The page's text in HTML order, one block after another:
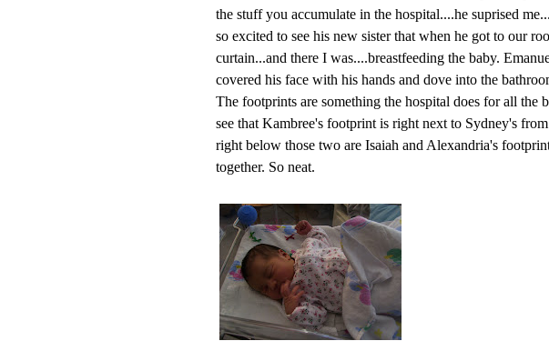
the stuff you accumulate in the hospital....he suprised
so excited to see his new sister that when he got to our
curtain...and there I was....breastfeeding the baby.
covered his face with his hands and dove into the
The footprints are something the hospital does for all the
see that Kambree's footprint is right next to Sydney's
right below those two are Isaiah and Alexandria's
together. So neat.